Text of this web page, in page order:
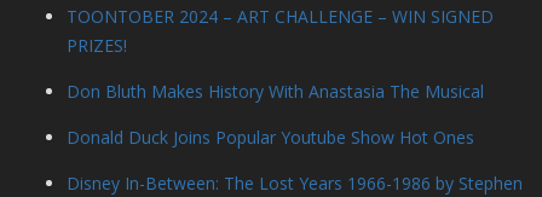
TOONTOBER 2024 – ART CHALLENGE – WIN SIGNED
PRIZES!
Don Bluth Makes History With Anastasia The Musical
Donald Duck Joins Popular Youtube Show Hot Ones
Disney In-Between: The Lost Years 1966-1986 by Stephen